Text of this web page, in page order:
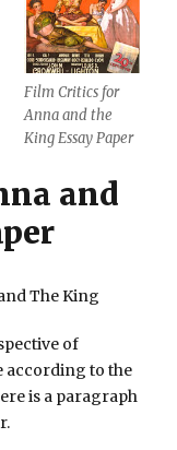
Film Critics for
Anna and the
King Essay Paper
and
The King
of
according to the
is a paragraph